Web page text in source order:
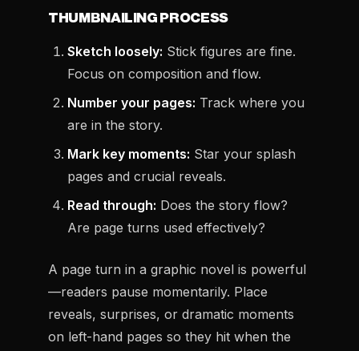
THUMBNAILING PROCESS
Sketch loosely: Stick figures are fine.
Focus on composition and flow.
Number your pages: Track where you
are in the story.
Mark key moments: Star your splash
pages and crucial reveals.
Read through: Does the story flow?
Are page turns used effectively?
A page turn in a graphic novel is powerful
—readers pause momentarily. Place
reveals, surprises, or dramatic moments
on left-hand pages so they hit when the